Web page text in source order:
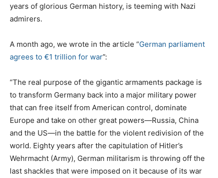
years of glorious German history, is teeming with Nazi
admirers.
A month ago, we wrote in the article “German parliament
agrees to €1 trillion for war”:
“The real purpose of the gigantic armaments package is
to transform Germany back into a major military power
that can free itself from American control, dominate
Europe and take on other great powers—Russia, China
and the US—in the battle for the violent redivision of the
world. Eighty years after the capitulation of Hitler’s
Wehrmacht (Army), German militarism is throwing off the
last shackles that were imposed on it because of its war